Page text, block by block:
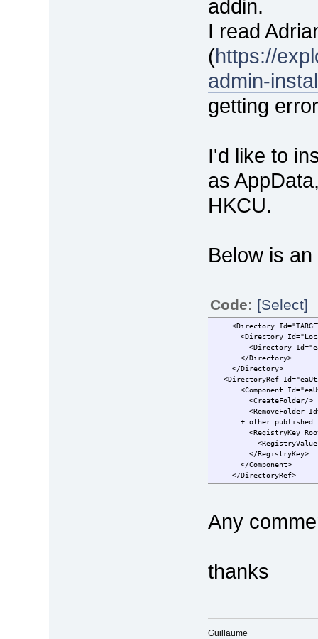
addin.
I read
(https://
admin-
getting
I'd like to
as
HKCU.
Below is
Code: [Select]
<Directory
<Directory
<Directory
</Directory>
</Directory>
<DirectoryRef
<Component
<CreateFolder/>
<RemoveFolder
+ other
<RegistryKey
<RegistryValue
</RegistryKey>
</Component>
</DirectoryRef>
Any
thanks
Guillaume